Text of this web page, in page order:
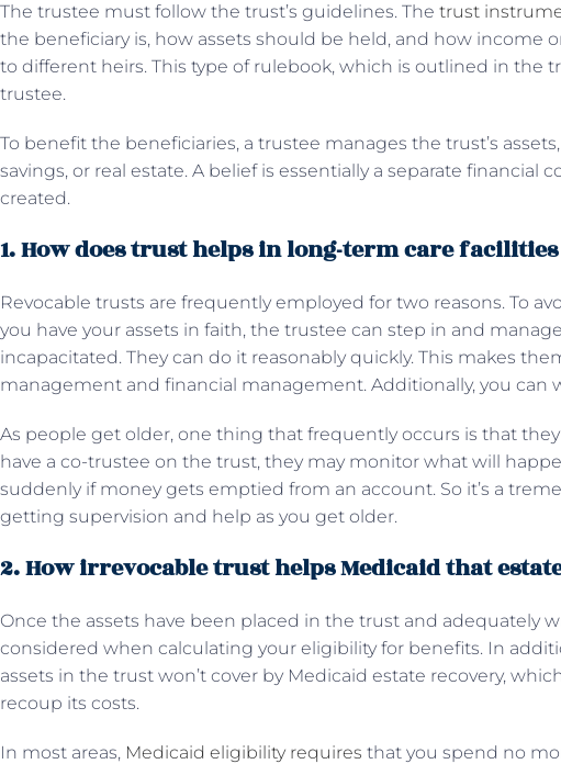
The trustee must follow the trust’s guidelines. The trust
the beneficiary is, how assets should be held, and how income
to different heirs. This type of rulebook, which is outlined in the
trustee.
To benefit the beneficiaries, a trustee manages the trust’s
savings, or real estate. A belief is essentially a separate financial
created.
1. How does trust helps in long-term care
Revocable trusts are frequently employed for two reasons. To
you have your assets in faith, the trustee can step in and
incapacitated. They can do it reasonably quickly. This makes
management and financial management. Additionally, you can
As people get older, one thing that frequently occurs is that
have a co-trustee on the trust, they may monitor what will
suddenly if money gets emptied from an account. So it’s a
getting supervision and help as you get older.
2. How irrevocable trust helps Medicaid that
Once the assets have been placed in the trust and adequately
considered when calculating your eligibility for benefits. In
assets in the trust won’t cover by Medicaid estate recovery,
recoup its costs.
In most areas, Medicaid eligibility requires that you spend no